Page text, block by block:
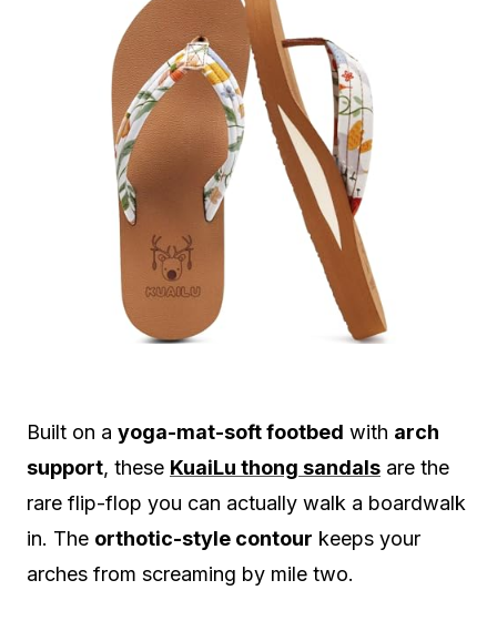
Built on a yoga-mat-soft footbed with arch
support, these KuaiLu thong sandals are the
rare flip-flop you can actually walk a boardwalk
in. The orthotic-style contour keeps your
arches from screaming by mile two.